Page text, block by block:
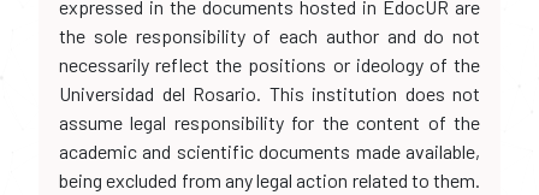
expressed in the documents hosted in EdocUR are
the sole responsibility of each author and do not
necessarily reflect the positions or ideology of the
Universidad del Rosario. This institution does not
assume legal responsibility for the content of the
academic and scientific documents made available,
being excluded from any legal action related to them.